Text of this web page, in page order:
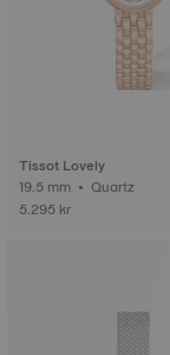
Tissot Lovely
19.5 mm • Quartz
5.295 kr